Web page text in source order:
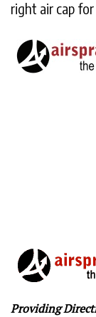
right air cap
Providing